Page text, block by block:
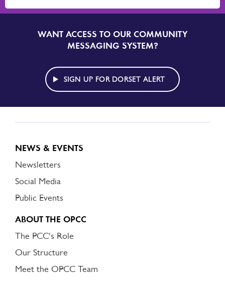
SIGN
UP
DORSET
ALERT
WANT ACCESS TO OUR COMMUNITY
MESSAGING SYSTEM?
SIGN UP FOR DORSET ALERT
NEWS & EVENTS
Newsletters
Social Media
Public Events
ABOUT THE OPCC
The PCC's Role
Our Structure
Meet the OPCC Team